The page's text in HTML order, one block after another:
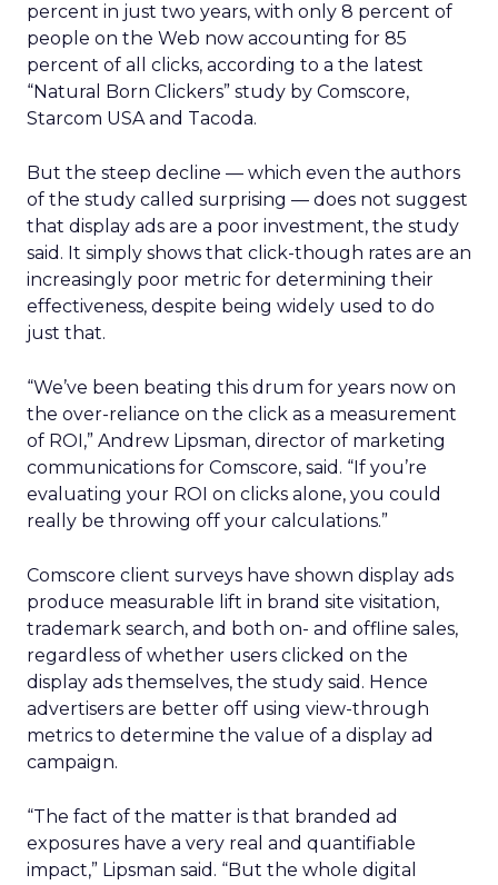
percent in just two years, with only 8 percent of
people on the Web now accounting for 85
percent of all clicks, according to a the latest
“Natural Born Clickers” study by Comscore,
Starcom USA and Tacoda.
But the steep decline — which even the authors
of the study called surprising — does not suggest
that display ads are a poor investment, the study
said. It simply shows that click-though rates are an
increasingly poor metric for determining their
effectiveness, despite being widely used to do
just that.
“We’ve been beating this drum for years now on
the over-reliance on the click as a measurement
of ROI,” Andrew Lipsman, director of marketing
communications for Comscore, said. “If you’re
evaluating your ROI on clicks alone, you could
really be throwing off your calculations.”
Comscore client surveys have shown display ads
produce measurable lift in brand site visitation,
trademark search, and both on- and offline sales,
regardless of whether users clicked on the
display ads themselves, the study said. Hence
advertisers are better off using view-through
metrics to determine the value of a display ad
campaign.
“The fact of the matter is that branded ad
exposures have a very real and quantifiable
impact,” Lipsman said. “But the whole digital